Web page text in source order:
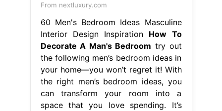
From nextluxury.com
60 Men's Bedroom Ideas Masculine
Interior Design Inspiration How To
Decorate A Man's Bedroom try out
the following men’s bedroom ideas in
your home—you won’t regret it! With
the right men’s bedroom ideas, you
can transform your room into a
space that you love spending. It’s